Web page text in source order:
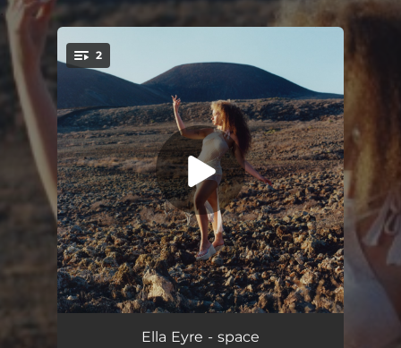
You're all set!
2
Ella Eyre - space